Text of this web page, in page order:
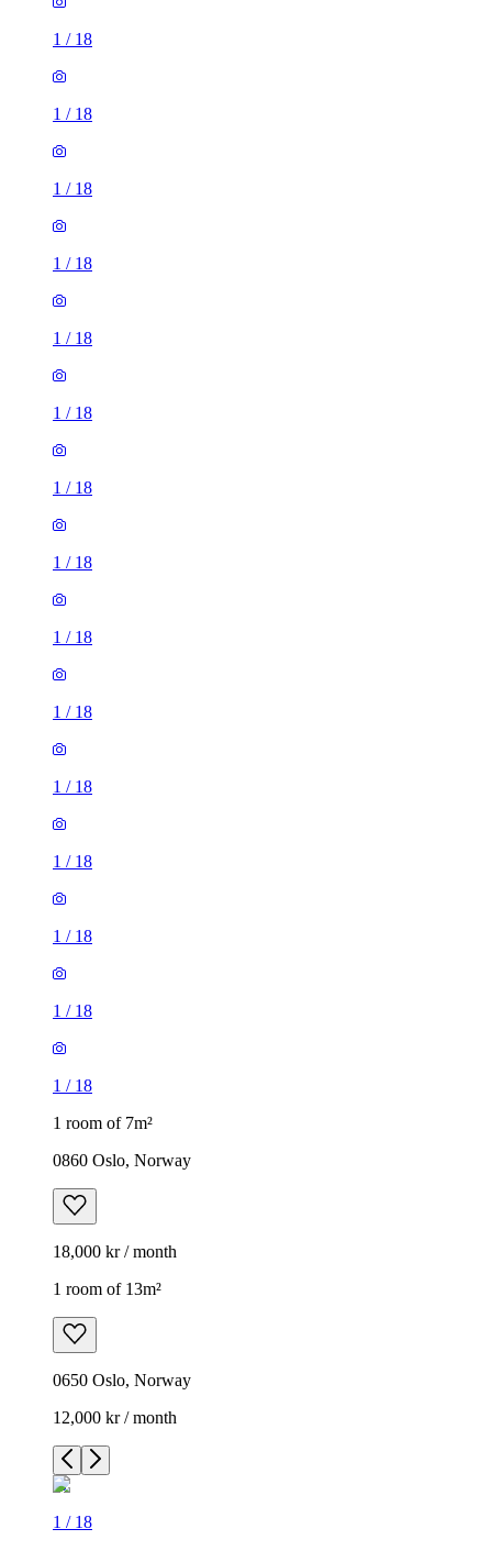
1 / 18
1 / 18
1 / 18
1 / 18
1 / 18
1 / 18
1 / 18
1 / 18
1 / 18
1 / 18
1 / 18
1 / 18
1 / 18
1 / 18
1 / 18
1 room of 7m²
0860 Oslo, Norway
18,000 kr / month
1 room of 13m²
0650 Oslo, Norway
12,000 kr / month
1 / 18